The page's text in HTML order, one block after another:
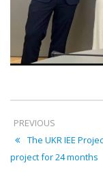
PREVIOUS
The UKR IEE
project for 24 months